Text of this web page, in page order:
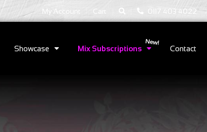
My Account Cart 0117 403 4022
Showcase Mix Subscriptions Contact